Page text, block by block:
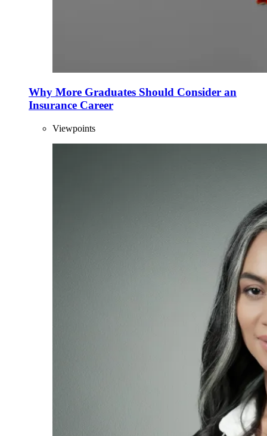
Why More Graduates Should Consider an
Insurance Career
Viewpoints